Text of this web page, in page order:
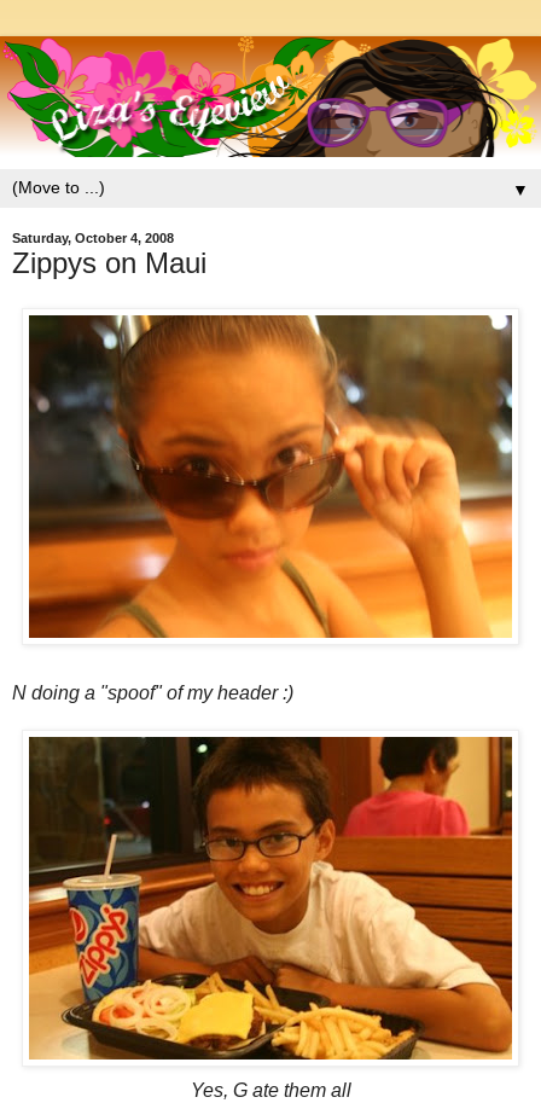
▼
Saturday, October 4, 2008
Zippys on Maui
N doing a "spoof" of my header :)
Yes, G ate them all